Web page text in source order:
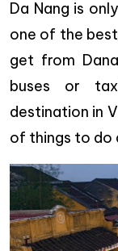
Da Nang is
one of the
get from
buses or
destination in
of things to do